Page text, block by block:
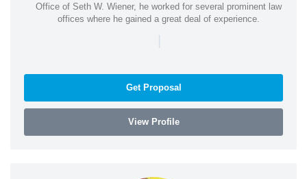
Office of Seth W. Wiener, he worked for several prominent law
offices where he gained a great deal of experience.
|
Get Proposal
View Profile